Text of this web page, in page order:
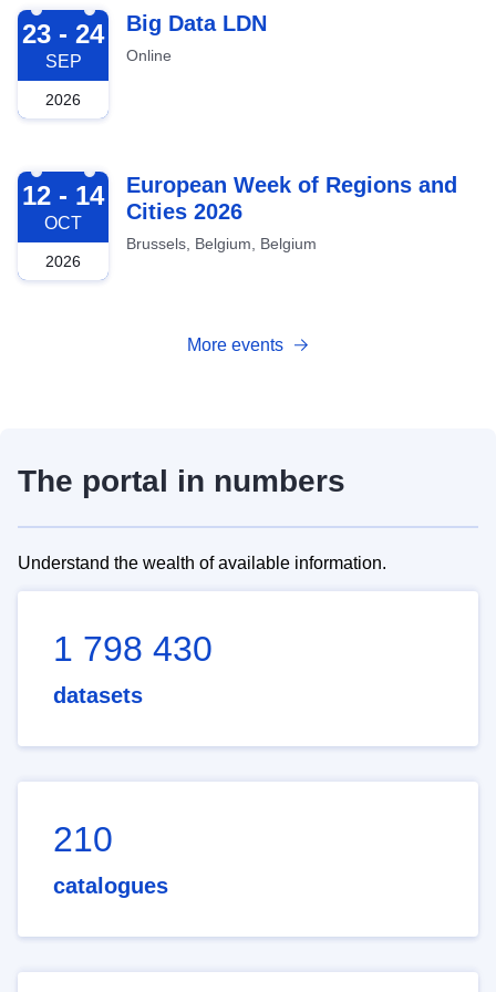
2026-09-23
23 - 24
SEP
2026
Big Data LDN
Online
2026-10-12
12 - 14
OCT
2026
European Week of Regions and
Cities 2026
Brussels, Belgium, Belgium
More events
The portal in numbers
Understand the wealth of available information.
1 798 430
datasets
210
catalogues